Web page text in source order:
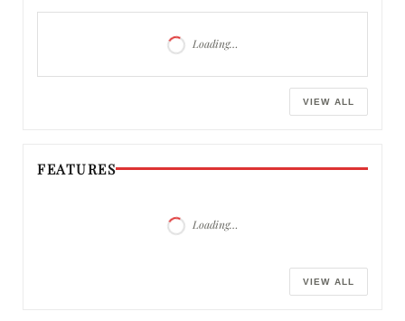
Loading…
VIEW ALL
FEATURES
Loading…
VIEW ALL